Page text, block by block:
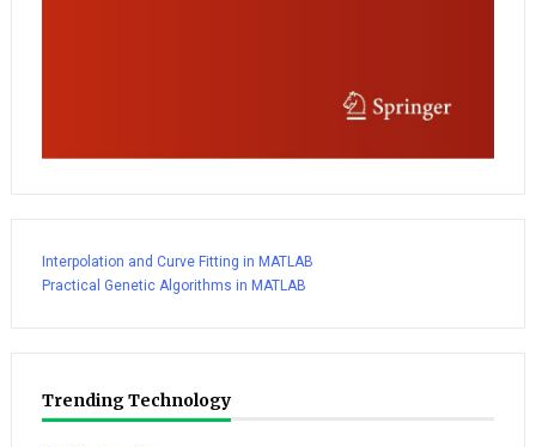
Interpolation and Curve Fitting in MATLAB
Practical Genetic Algorithms in MATLAB
Trending Technology